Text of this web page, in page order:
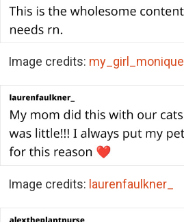
Image credits: my_girl_monique
Image credits: laurenfaulkner_